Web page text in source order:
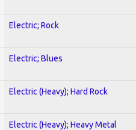
Electric; Rock
Electric; Blues
Electric (Heavy); Hard Rock
Electric (Heavy); Heavy Metal